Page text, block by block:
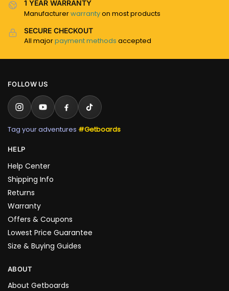
1 YEAR WARRANTY
Manufacturerwarrantyon most products
SECURE CHECKOUT
All majorpayment methods accepted
FOLLOW US
Tag your adventures #Getboards
HELP
Help Center
Shipping Info
Returns
Warranty
Offers & Coupons
Lowest Price Guarantee
Size & Buying Guides
ABOUT
About Getboards